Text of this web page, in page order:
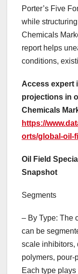
Porter’s Five
while
Chemicals
report helps
conditions,
Access expert
projections in
Chemicals
https://
orts/global-oil-
Oil Field
Snapshot
Segments
– By Type: The
can be
scale inhibitors,
polymers, pour-
Each type